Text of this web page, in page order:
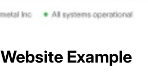
Website Example